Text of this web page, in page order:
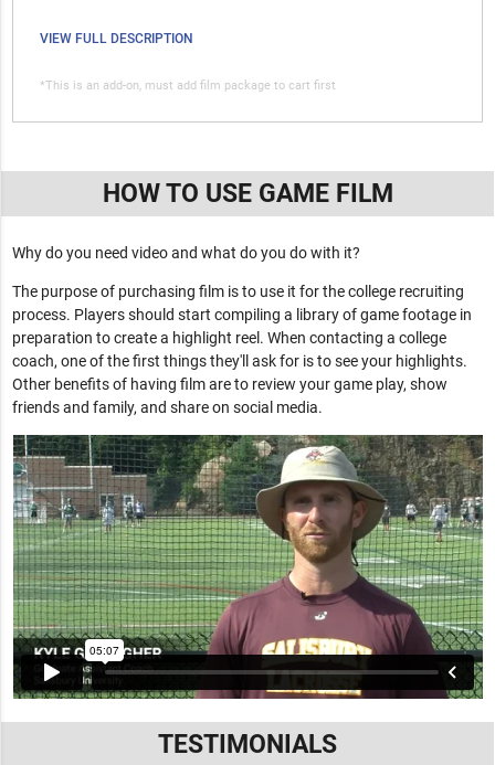
VIEW FULL DESCRIPTION
*This is an add-on, must add film package to cart first
HOW TO USE GAME FILM
Why do you need video and what do you do with it?
The purpose of purchasing film is to use it for the college recruiting
process. Players should start compiling a library of game footage in
preparation to create a highlight reel. When contacting a college
coach, one of the first things they'll ask for is to see your highlights.
Other benefits of having film are to review your game play, show
friends and family, and share on social media.
TESTIMONIALS